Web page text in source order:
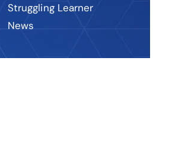
Struggling Learner
News